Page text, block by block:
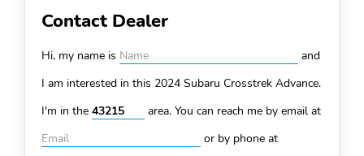
Contact Dealer
Hi, my name is
and
I am interested in this 2024 Subaru Crosstrek Advance.
I'm in the
area. You can reach me by email at
or by phone at